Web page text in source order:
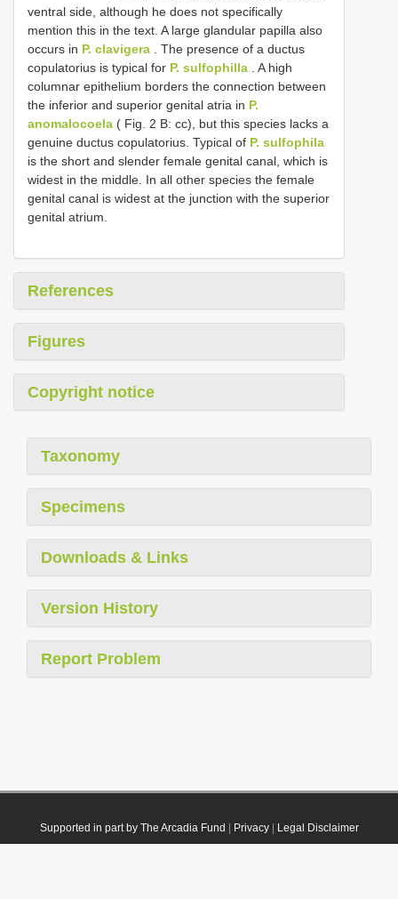
ventral side, although he does not specifically
mention this in the text. A large glandular papilla also
occurs in P. clavigera . The presence of a ductus
copulatorius is typical for P. sulfophilla . A high
columnar epithelium borders the connection between
the inferior and superior genital atria in P.
anomalocoela ( Fig. 2 B: cc), but this species lacks a
genuine ductus copulatorius. Typical of P. sulfophila
is the short and slender female genital canal, which is
widest in the middle. In all other species the female
genital canal is widest at the junction with the superior
genital atrium.
References
Figures
Copyright notice
Taxonomy
Specimens
Downloads & Links
Version History
Report Problem
Supported in part by The Arcadia Fund Privacy| Legal Disclaimer